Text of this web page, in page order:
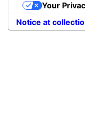
Notice at
Your